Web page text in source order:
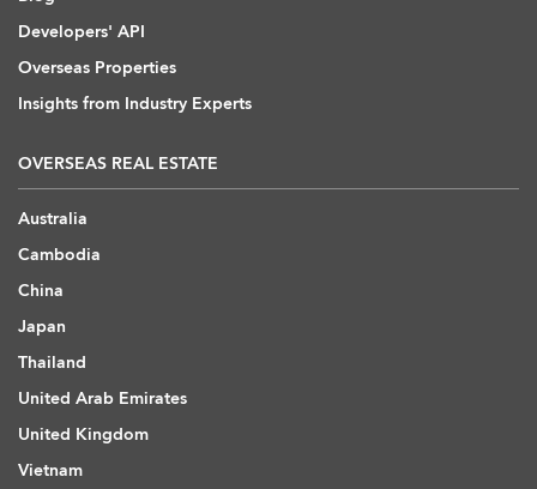
Developers' API
Overseas Properties
Insights from Industry Experts
OVERSEAS REAL ESTATE
Australia
Cambodia
China
Japan
Thailand
United Arab Emirates
United Kingdom
Vietnam